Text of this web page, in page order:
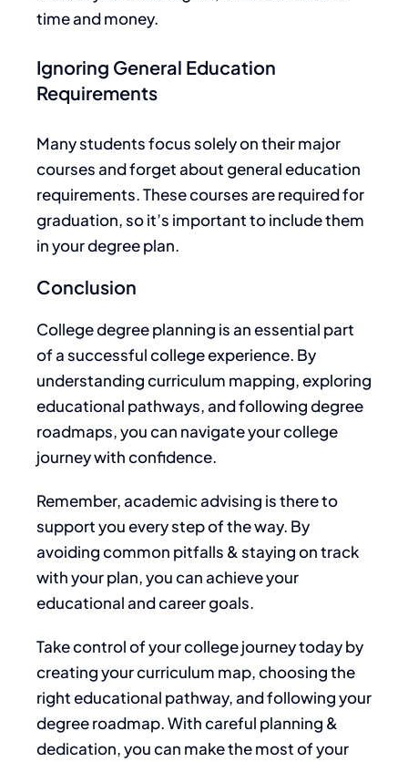
time and money.
Ignoring General Education
Requirements
Many students focus solely on their major
courses and forgetaboutgeneral education
requirements. These coursesare requiredfor
graduation, so it’s important to include them
in your degree plan.
Conclusion
College degree planning is an essential part
of a successful college experience. By
understanding curriculum mapping, exploring
educational pathways, and following degree
roadmaps, you can navigate your college
journey with confidence.
Remember, academic advising is there to
supportyou every step of the way. By
avoiding common pitfalls & staying on track
with your plan, you can achieve your
educational and career goals.
Take control of your college journey today by
creating your curriculum map, choosing the
right educational pathway, and following your
degree roadmap. With careful planning &
dedication, you can make the most of your